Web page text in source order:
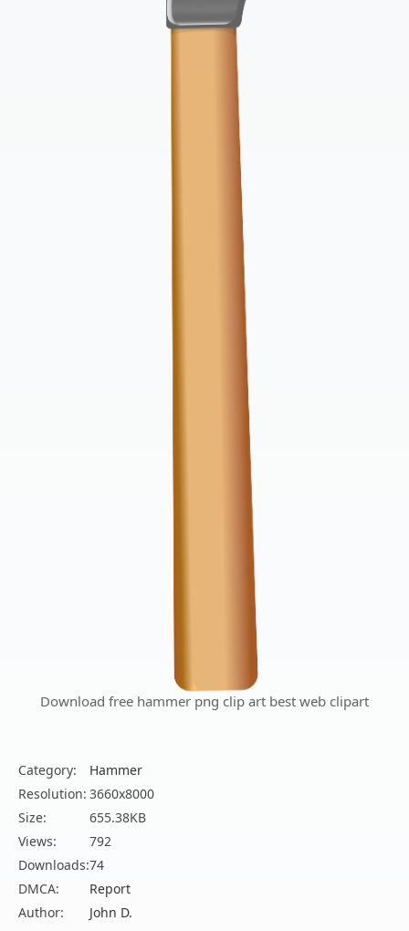
Download free hammer png clip art best web clipart
Category:
Hammer
Resolution: 3660x8000
Size:
655.38KB
Views:
792
Downloads:74
DMCA:
Report
Author:
John D.